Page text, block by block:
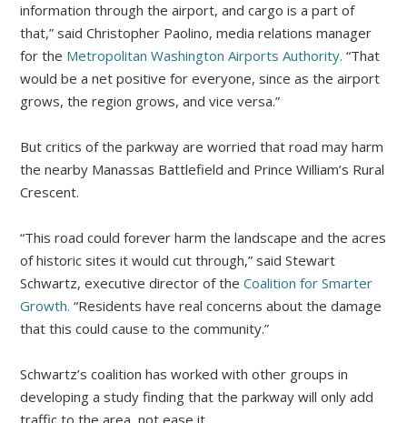
information through the airport, and cargo is a part of
that,” said Christopher Paolino, media relations manager
for the Metropolitan Washington Airports Authority. “That
would be a net positive for everyone, since as the airport
grows, the region grows, and vice versa.”
But critics of the parkway are worried that road may harm
the nearby Manassas Battlefield and Prince William’s Rural
Crescent.
“This road could forever harm the landscape and the acres
of historic sites it would cut through,” said Stewart
Schwartz, executive director of theCoalition for Smarter
Growth. “Residents have real concerns about the damage
that this could cause to the community.”
Schwartz’s coalition has worked with other groups in
developing a study finding that the parkway will only add